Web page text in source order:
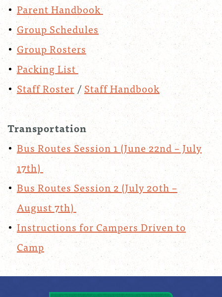
Parent Handbook
Group Schedules
Group Rosters
Packing List
Staff Roster /Staff Handbook
Transportation
Bus Routes Session 1 (June 22nd – July
17th)
Bus Routes Session 2 (July 20th –
August 7th)
Instructions for Campers Driven to
Camp